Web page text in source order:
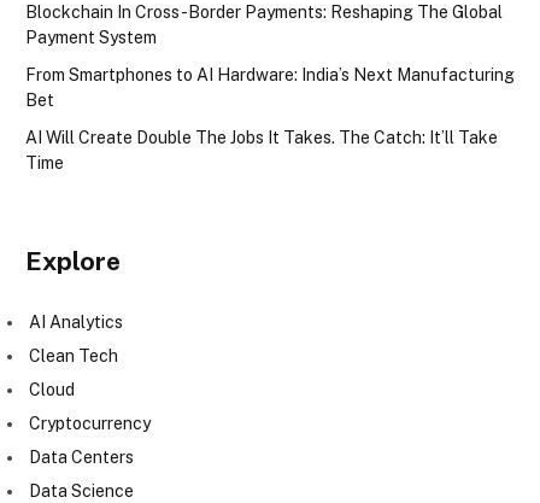
Blockchain In Cross-Border Payments: Reshaping The Global
Payment System
From Smartphones to AI Hardware: India’s Next Manufacturing
Bet
AI Will Create Double The Jobs It Takes. The Catch: It’ll Take
Time
Explore
AI Analytics
Clean Tech
Cloud
Cryptocurrency
Data Centers
Data Science